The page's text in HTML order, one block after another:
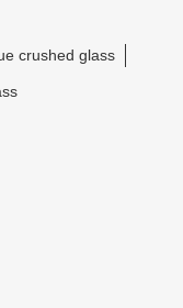
crushed glass